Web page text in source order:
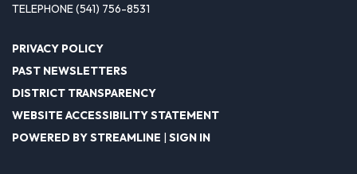
TELEPHONE(541) 756-8531
PRIVACY POLICY
PAST NEWSLETTERS
DISTRICT TRANSPARENCY
WEBSITE ACCESSIBILITY STATEMENT
POWERED BY STREAMLINE | SIGN IN